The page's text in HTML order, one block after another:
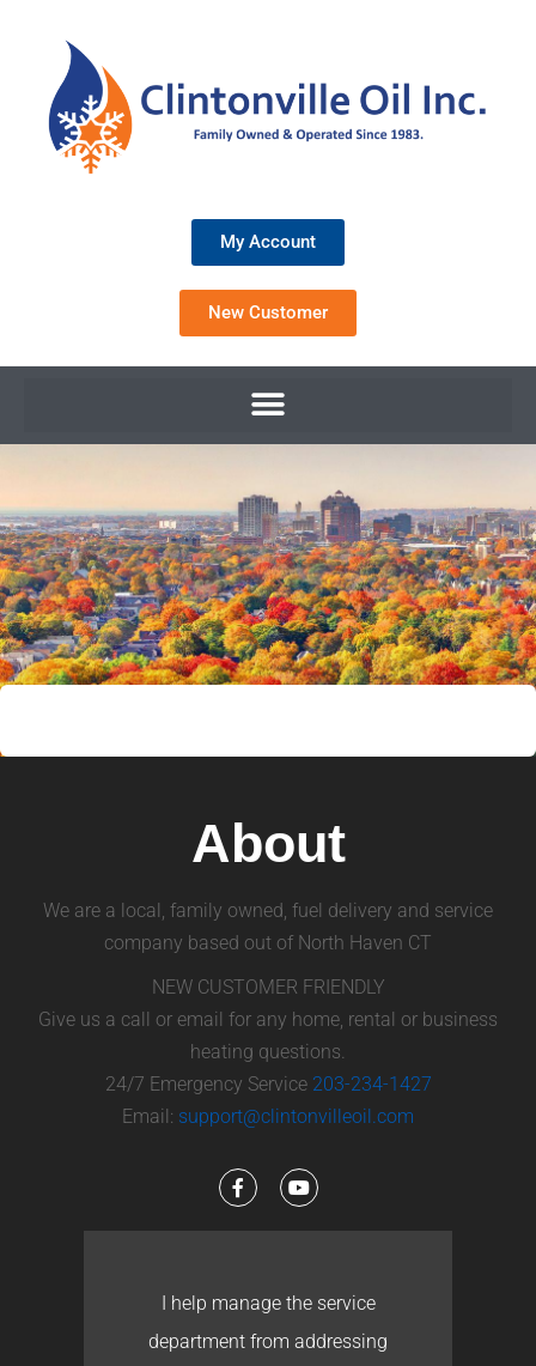
My Account
New Customer
About
We are a local, family owned, fuel delivery and service
company based out of North Haven CT
NEW CUSTOMER FRIENDLY
Give us a call or email for any home, rental or business
heating questions.
24/7 Emergency Service 203-234-1427
Email: support@clintonvilleoil.com
I help manage the service
department from addressing